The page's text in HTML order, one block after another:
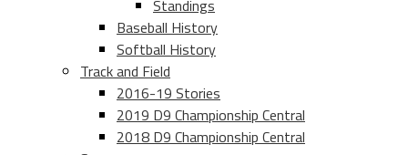
Standings
Baseball History
Softball History
Track and Field
2016-19 Stories
2019 D9 Championship Central
2018 D9 Championship Central